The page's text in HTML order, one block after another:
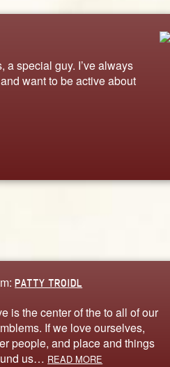
a special guy. I’ve always
want to be active about
PATTY TROIDL
is the center of the to all of our
If we love ourselves,
people, and place and things
us… READ MORE